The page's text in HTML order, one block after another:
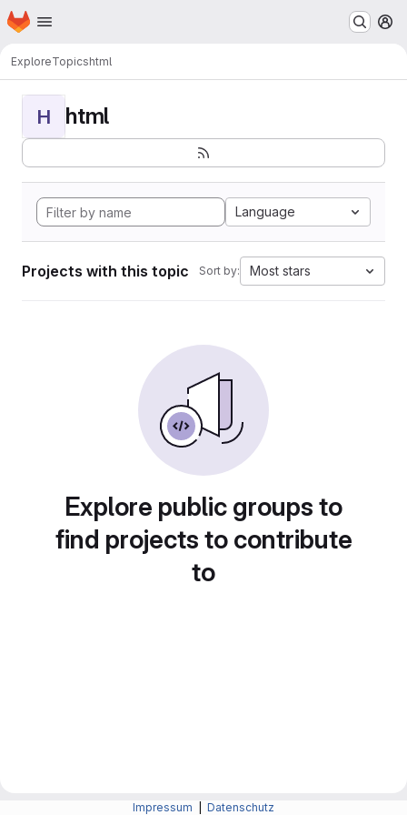
Skip to main content
Homepage
ExploreTopicshtml
H html
Language
Projects with this topic Sort by: Most stars
Explore public groups to
find projects to contribute
to
Impressum Datenschutz